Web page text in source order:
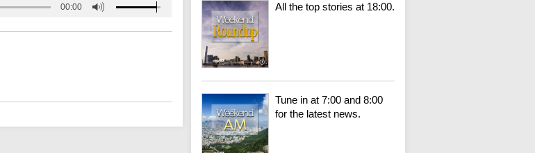
00:00 All the top stories at 18:00.
Tune in at 7:00 and 8:00
for the latest news.